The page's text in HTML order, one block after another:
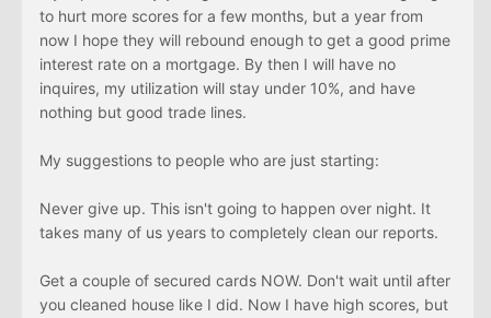
to hurt more scores for a few months, but a year from
now I hope they will rebound enough to get a good prime
interest rate on a mortgage. By then I will have no
inquires, my utilization will stay under 10%, and have
nothing but good trade lines.
My suggestions to people who are just starting:
Never give up. This isn't going to happen over night. It
takes many of us years to completely clean our reports.
Get a couple of secured cards NOW. Don't wait until after
you cleaned house like I did. Now I have high scores, but